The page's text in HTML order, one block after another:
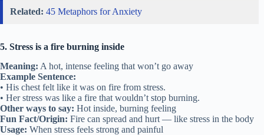
Related: 45 Metaphors for Anxiety
5. Stress is a fire burning inside
Meaning: A hot, intense feeling that won’t go away
Example Sentence:
• His chest felt like it was on fire from stress.
• Her stress was like a fire that wouldn’t stop burning.
Other ways to say: Hot inside, burning feeling
Fun Fact/Origin: Fire can spread and hurt — like stress in the body
Usage: When stress feels strong and painful